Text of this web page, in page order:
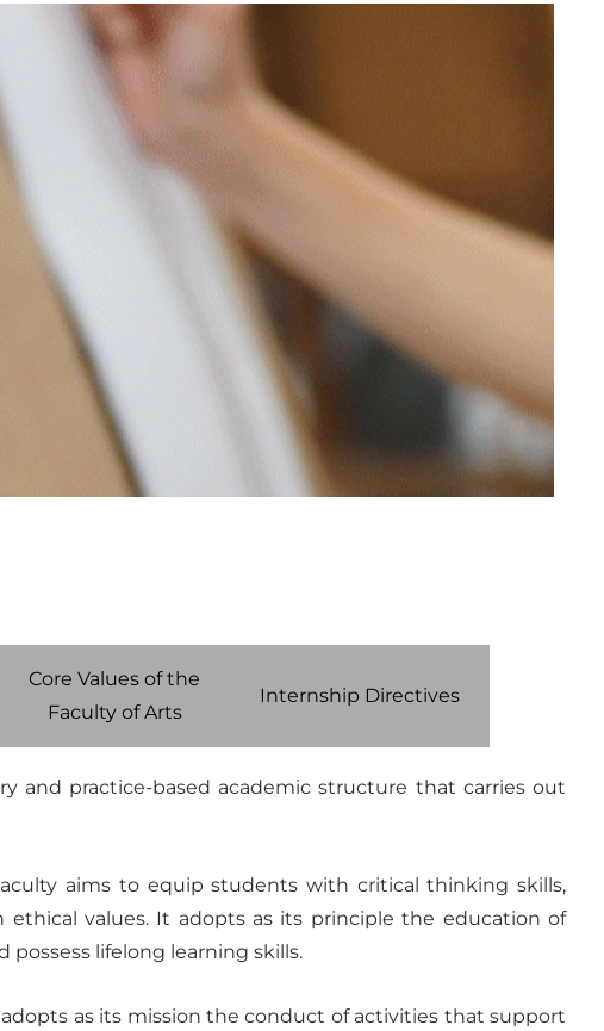
Core Values of the
Faculty of Arts
Internship Directives
and practice-based academic structure that carries out
aims to equip students with critical thinking skills,
ethical values. It adopts as its principle the education of
possess lifelong learning skills.
as its mission the conduct of activities that support